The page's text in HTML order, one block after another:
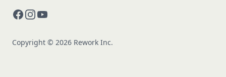
Facebook
Instagram
YouTube
Copyright © 2026 Rework Inc.